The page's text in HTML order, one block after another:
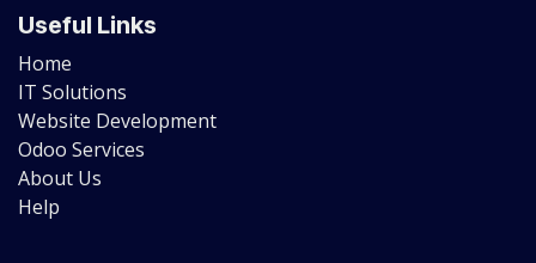
Useful Links
Home
IT Solutions
Website Development
Odoo Services
About Us
Help